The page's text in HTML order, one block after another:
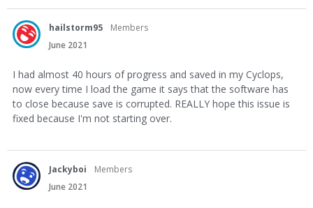
hailstorm95
Members
June 2021
I had almost 40 hours of progress and saved in my Cyclops,
now every time I load the game it says that the software has
to close because save is corrupted. REALLY hope this issue is
fixed because I'm not starting over.
Jackyboi
Members
June 2021